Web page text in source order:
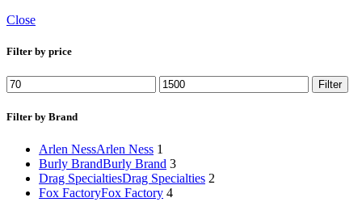
Close
Filter by price
Min
price
Max
price
Filter
Filter by Brand
Arlen NessArlen Ness 1
Burly BrandBurly Brand 3
Drag SpecialtiesDrag Specialties 2
Fox FactoryFox Factory 4